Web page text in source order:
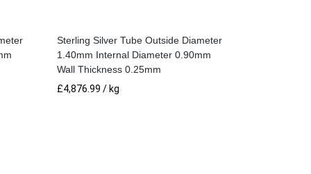
Sterling Silver Tube Outside Diameter
1.40mm Internal Diameter 0.90mm
Wall Thickness 0.25mm
£4,876.99 / kg